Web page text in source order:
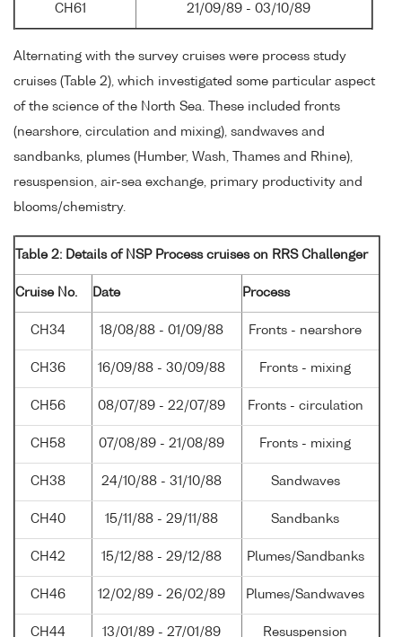
CH61 21/09/89 - 03/10/89
Alternating with the survey cruises were process study
cruises (Table 2), which investigated some particular aspect
of the science of the North Sea. These included fronts
(nearshore, circulation and mixing), sandwaves and
sandbanks, plumes (Humber, Wash, Thames and Rhine),
resuspension, air-sea exchange, primary productivity and
blooms/chemistry.
Table 2: Details of NSP Process cruises on RRS Challenger
Cruise No. Date Process
CH34 18/08/88 - 01/09/88 Fronts - nearshore
CH36 16/09/88 - 30/09/88 Fronts - mixing
CH56 08/07/89 - 22/07/89 Fronts - circulation
CH58 07/08/89 - 21/08/89 Fronts - mixing
CH38 24/10/88 - 31/10/88 Sandwaves
CH40 15/11/88 - 29/11/88 Sandbanks
CH42 15/12/88 - 29/12/88 Plumes/Sandbanks
CH46 12/02/89 - 26/02/89 Plumes/Sandwaves
CH44 13/01/89 - 27/01/89 Resuspension